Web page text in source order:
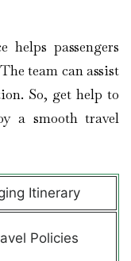
helps passengers
team can assist
So, get help to
a smooth travel
Itinerary
Policies